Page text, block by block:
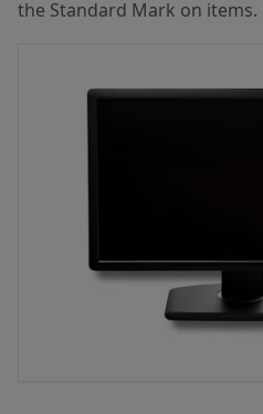
the Standard Mark on items.